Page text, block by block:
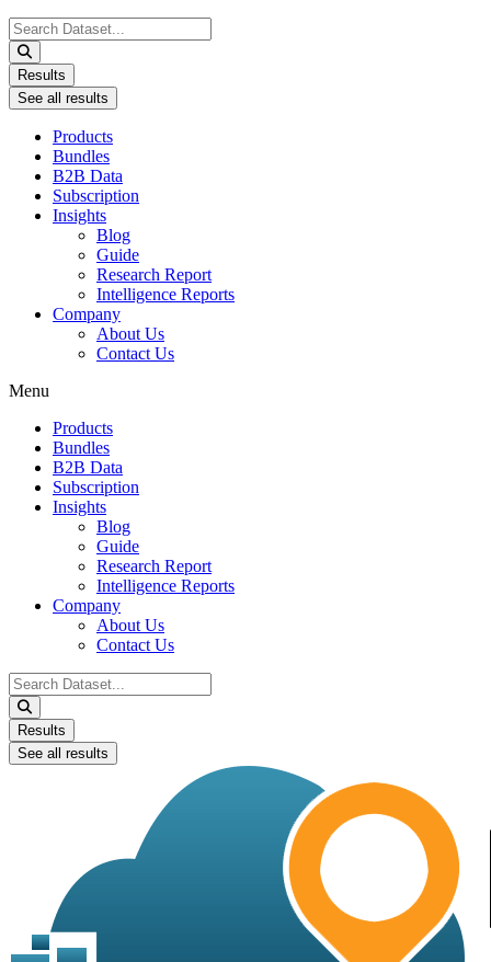
Search
...
Results
See all results
Products
Bundles
B2B Data
Subscription
Insights
Blog
Guide
Research Report
Intelligence Reports
Company
About Us
Contact Us
Menu
Products
Bundles
B2B Data
Subscription
Insights
Blog
Guide
Research Report
Intelligence Reports
Company
About Us
Contact Us
Search
...
Results
See all results